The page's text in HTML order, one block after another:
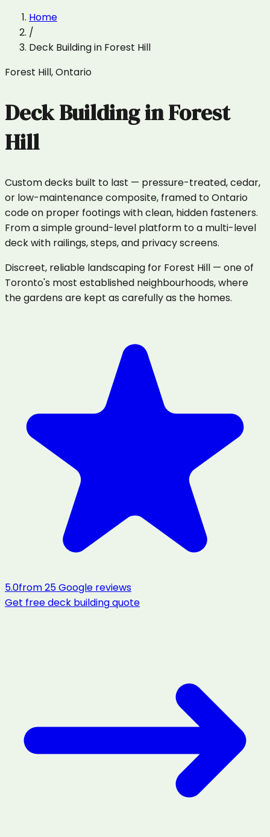
Home
/
Deck Buildingin Forest Hill
Forest Hill,Ontario
Deck BuildinginForest
Hill
Custom decks built to last — pressure-treated, cedar,
or low-maintenance composite, framed to Ontario
code on proper footings with clean, hidden fasteners.
From a simple ground-level platform to a multi-level
deck with railings, steps, and privacy screens.
Discreet, reliable landscaping for Forest Hill — one of
Toronto's most established neighbourhoods, where
the gardens are kept as carefully as the homes.
5.0from25Google reviews
Get freedeck buildingquote